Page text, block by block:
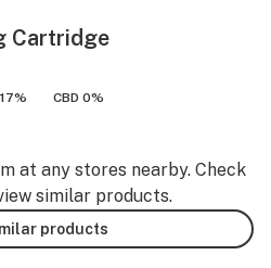
Cartridge
CBD 0%
at any stores nearby. Check
similar products.
products